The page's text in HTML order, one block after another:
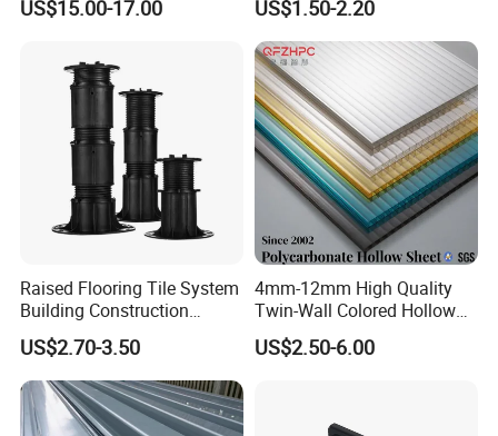
and household items. At present, our products have been
exported to Japan, South Korea, Taiwan, Russia, the United
States, Britain, France, Germany, Holland and other countries
and regions.
Certifications
US$15.00-17.00
Cast Acrylic Sheet
US$1.50-2.20
Raised Flooring Tile System
Building Construction
Material Adjustable Floor
Support
US$2.70-3.50
4mm-12mm High Quality
Twin-Wall Colored Hollow
Polycarbonate Sheet
US$2.50-6.00